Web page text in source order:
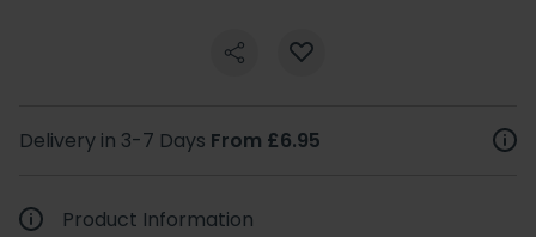
Delivery in 3-7 Days From £6.95
Product Information